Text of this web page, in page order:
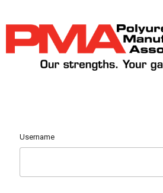
Username